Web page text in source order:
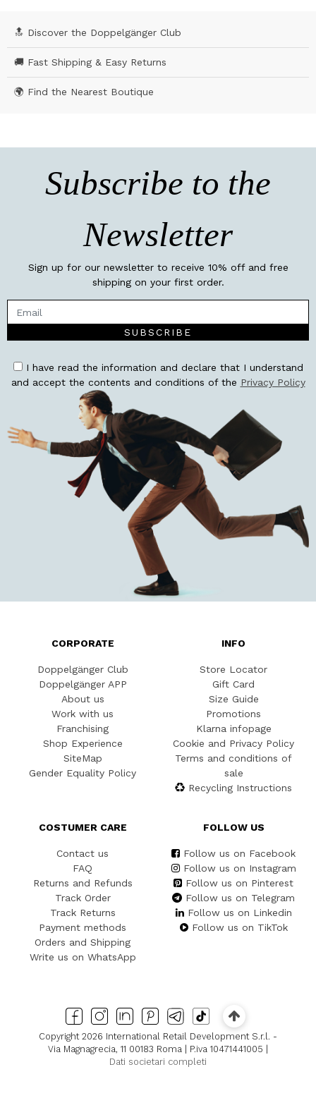
🔝 Discover the Doppelgänger Club
🚚 Fast Shipping & Easy Returns
🌍 Find the Nearest Boutique
Subscribe to the
Newsletter
Sign up for our newsletter to receive 10% off and free
shipping on your first order.
SUBSCRIBE
I have read the information and declare that I understand
and accept the contents and conditions of the Privacy Policy
CORPORATE
Doppelgänger Club
Doppelgänger APP
About us
Work with us
Franchising
Shop Experience
SiteMap
Gender Equality Policy
INFO
Store Locator
Gift Card
Size Guide
Promotions
Klarna infopage
Cookie and Privacy Policy
Terms and conditions of
sale
Recycling Instructions
COSTUMER CARE
Contact us
FAQ
Returns and Refunds
Track Order
Track Returns
Payment methods
Orders and Shipping
Write us on WhatsApp
FOLLOW US
Follow us on Facebook
Follow us on Instagram
Follow us on Pinterest
Follow us on Telegram
Follow us on Linkedin
Follow us on TikTok
Copyright 2026 International Retail Development S.r.l. -
Via Magnagrecia, 11 00183 Roma | P.iva 10471441005 |
Dati societari completi